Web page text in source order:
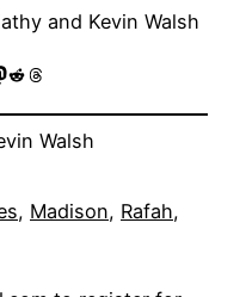
and Kevin Walsh
RedditThreads
Walsh
, Madison, Rafah